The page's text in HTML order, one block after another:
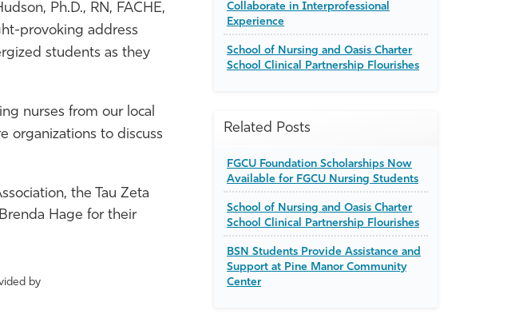
Ph.D., RN, FACHE,
provoking address
students as they
nurses from our local
organizations to discuss
the Tau Zeta
Hage for their
by
Collaborate in Interprofessional
Experience
School of Nursing and Oasis Charter
School Clinical Partnership Flourishes
Related Posts
FGCU Foundation Scholarships Now
Available for FGCU Nursing Students
School of Nursing and Oasis Charter
School Clinical Partnership Flourishes
BSN Students Provide Assistance and
Support at Pine Manor Community
Center